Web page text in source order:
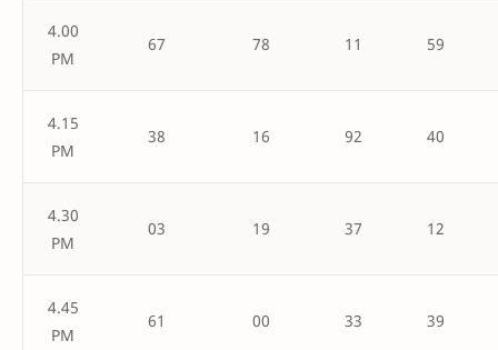
4.00
PM
67 78 11 59
4.15
PM
38 16 92 40
4.30
PM
03 19 37 12
4.45
PM
61 00 33 39